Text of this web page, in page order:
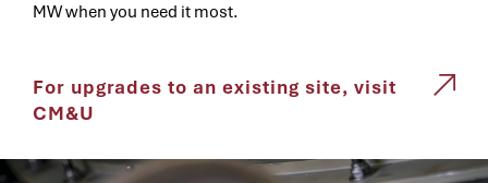
MW when you need it most.
For upgrades to an existing site, visit
CM&U